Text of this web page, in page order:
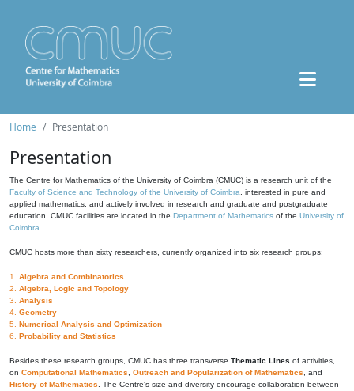
Home Presentation
Presentation
The Centre for Mathematics of the University of Coimbra (CMUC) is a research unit of the
Faculty of Science and Technology of the University of Coimbra , interested in pure and
applied mathematics, and actively involved in research and graduate and postgraduate
education. CMUC facilities are located in the Department of Mathematics of the University of
Coimbra
CMUC hosts more than sixty researchers, currently organized into six research groups:
1. Algebra and Combinatorics
2. Algebra, Logic and Topology
3. Analysis
4. Geometry
5. Numerical Analysis and Optimization
6. Probability and Statistics
Besides these research groups, CMUC has three transverse Thematic Lines of activities,
on Computational Mathematics Outreach and Popularization of Mathematics , and
History of Mathematics . The Centre's size and diversity encourage collaboration between